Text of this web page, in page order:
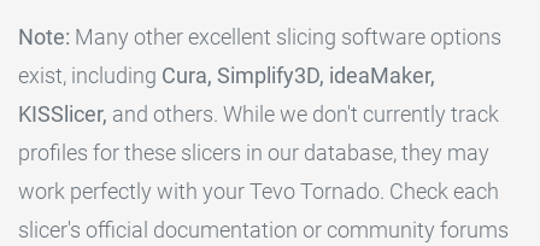
Note: Many other excellent slicing software options
exist, including Cura, Simplify3D, ideaMaker,
KISSlicer, and others. While we don't currently track
profiles for these slicers in our database, they may
work perfectly with your Tevo Tornado. Check each
slicer's official documentation or community forums